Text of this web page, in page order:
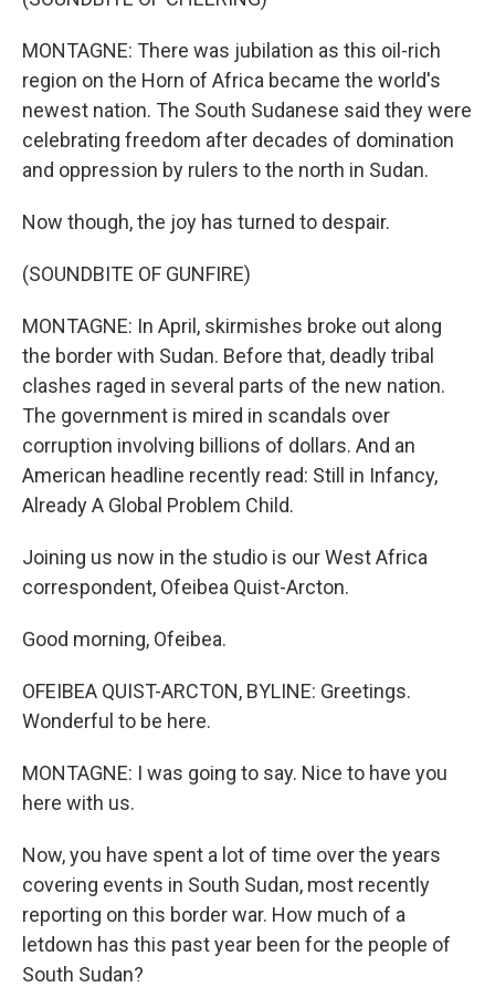
MONTAGNE: There was jubilation as this oil-rich
region on the Horn of Africa became the world's
newest nation. The South Sudanese said they were
celebrating freedom after decades of domination
and oppression by rulers to the north in Sudan.
Now though, the joy has turned to despair.
(SOUNDBITE OF GUNFIRE)
MONTAGNE: In April, skirmishes broke out along
the border with Sudan. Before that, deadly tribal
clashes raged in several parts of the new nation.
The government is mired in scandals over
corruption involving billions of dollars. And an
American headline recently read: Still in Infancy,
Already A Global Problem Child.
Joining us now in the studio is our West Africa
correspondent, Ofeibea Quist-Arcton.
Good morning, Ofeibea.
OFEIBEA QUIST-ARCTON, BYLINE: Greetings.
Wonderful to be here.
MONTAGNE: I was going to say. Nice to have you
here with us.
Now, you have spent a lot of time over the years
covering events in South Sudan, most recently
reporting on this border war. How much of a
letdown has this past year been for the people of
South Sudan?